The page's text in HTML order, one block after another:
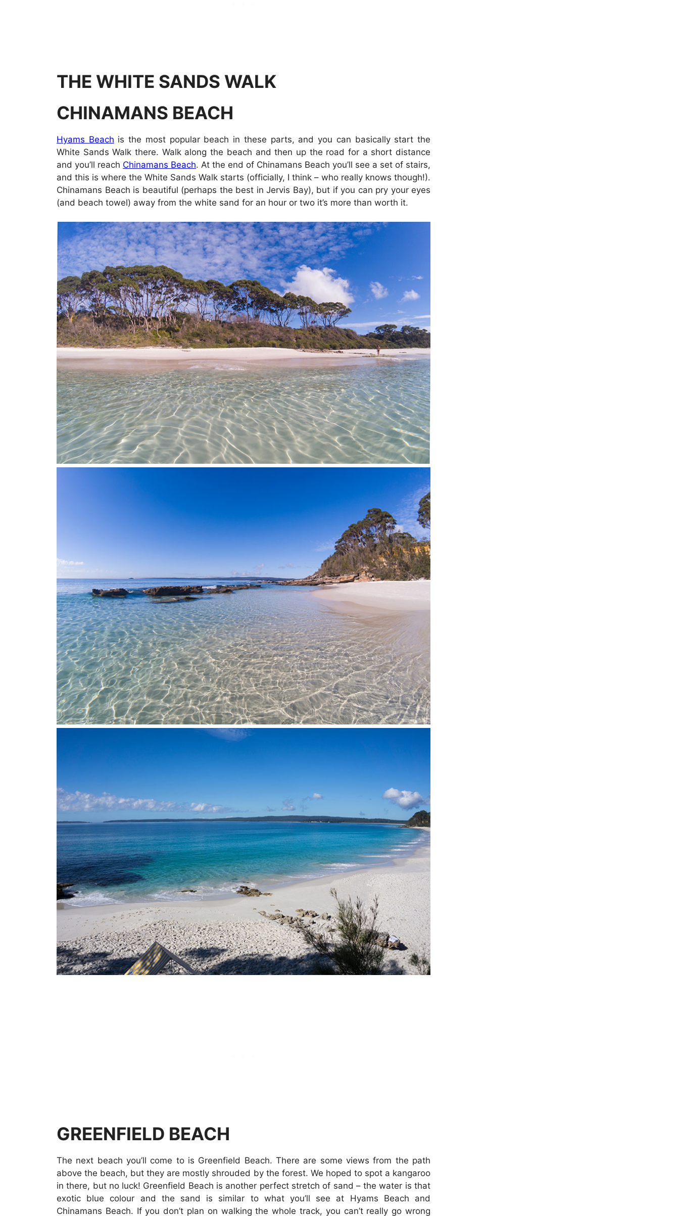
THE WHITE SANDS WALK
CHINAMANS BEACH
Hyams Beach is the most popular beach in these parts, and you can basically start the
White Sands Walk there. Walk along the beach and then up the road for a short distance
and you’ll reach Chinamans Beach. At the end of Chinamans Beach you’ll see a set of stairs,
and this is where the White Sands Walk starts (officially, I think – who really knows though!).
Chinamans Beach is beautiful (perhaps the best in Jervis Bay), but if you can pry your eyes
(and beach towel) away from the white sand for an hour or two it’s more than worth it.
GREENFIELD BEACH
The next beach you’ll come to is Greenfield Beach. There are some views from the path
above the beach, but they are mostly shrouded by the forest. We hoped to spot a kangaroo
in there, but no luck! Greenfield Beach is another perfect stretch of sand – the water is that
exotic blue colour and the sand is similar to what you’ll see at Hyams Beach and
Chinamans Beach. If you don’t plan on walking the whole track, you can’t really go wrong